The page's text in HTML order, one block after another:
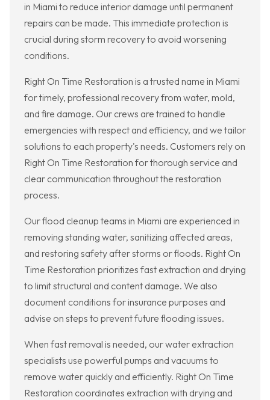
in Miami to reduce interior damage until permanent
repairs can be made. This immediate protection is
crucial during storm recovery to avoid worsening
conditions.
Right On Time Restoration is a trusted name in Miami
for timely, professional recovery from water, mold,
and fire damage. Our crews are trained to handle
emergencies with respect and efficiency, and we tailor
solutions to each property's needs. Customers rely on
Right On Time Restoration for thorough service and
clear communication throughout the restoration
process.
Our flood cleanup teams in Miami are experienced in
removing standing water, sanitizing affected areas,
and restoring safety after storms or floods. Right On
Time Restoration prioritizes fast extraction and drying
to limit structural and content damage. We also
document conditions for insurance purposes and
advise on steps to prevent future flooding issues.
When fast removal is needed, our water extraction
specialists use powerful pumps and vacuums to
remove water quickly and efficiently. Right On Time
Restoration coordinates extraction with drying and